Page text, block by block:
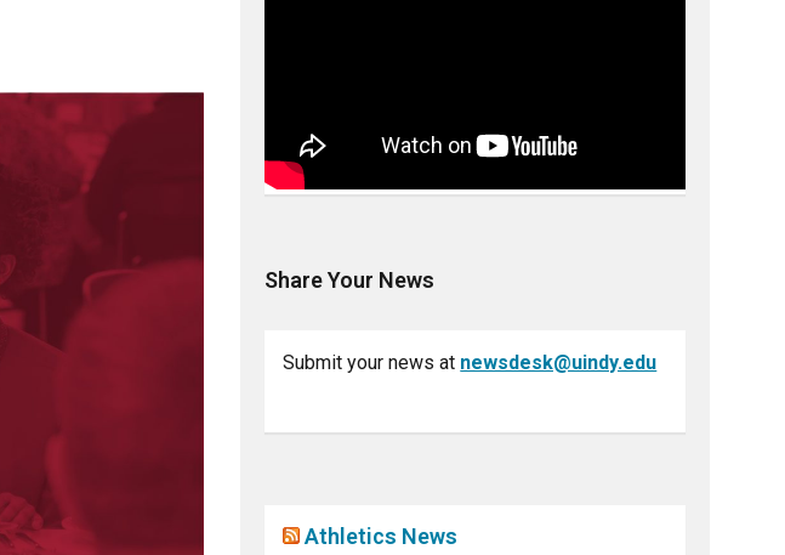
Share Your News
Submit your news at newsdesk@uindy.edu
Athletics News